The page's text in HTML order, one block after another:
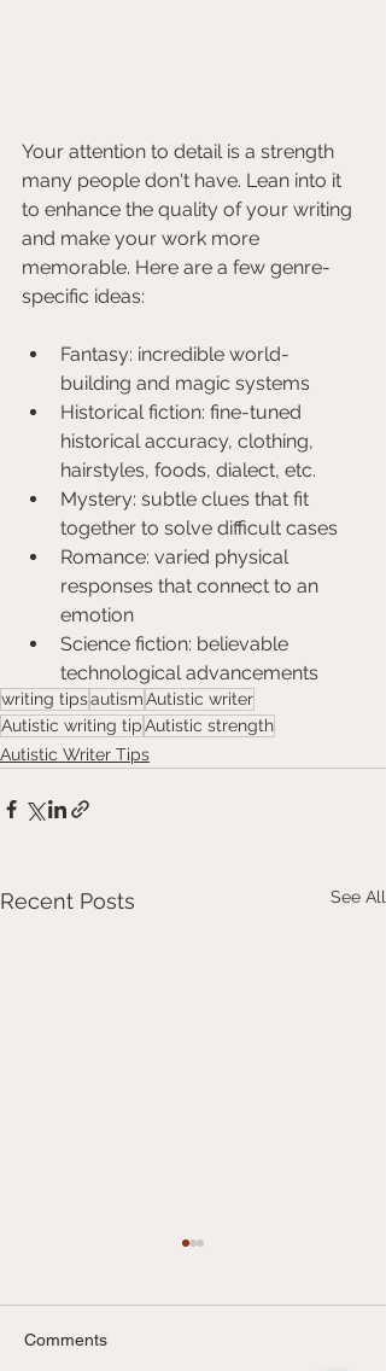
Your attention to detail is a strength
many people don't have. Lean into it
to enhance the quality of your writing
and make your work more
memorable. Here are a few genre-
specific ideas:
Fantasy: incredible world-
building and magic systems
Historical fiction: fine-tuned
historical accuracy, clothing,
hairstyles, foods, dialect, etc.
Mystery: subtle clues that fit
together to solve difficult cases
Romance: varied physical
responses that connect to an
emotion
Science fiction: believable
technological advancements
writing tipsautismAutistic writer
Autistic writing tipAutistic strength
Autistic Writer Tips
Recent Posts See All
Comments